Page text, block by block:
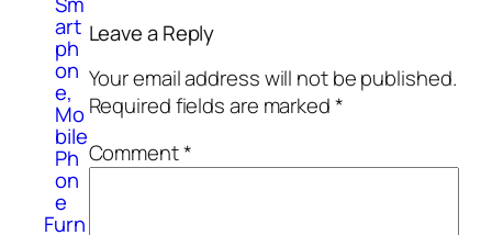
art
ph
on
e,
Mo
bile
Ph
on
e
Furn
Leave a Reply
Your email address will not be published.
Required fields are marked*
Comment*